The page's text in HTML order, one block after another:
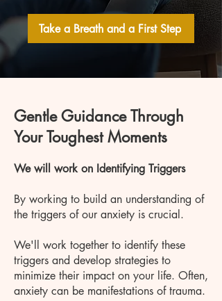
Take a Breath and a First Step
Gentle Guidance Through
Your Toughest Moments
We will work on Identifying Triggers
By working to build an understanding of
the triggers of our anxiety is crucial.
We'll work together to identify these
triggers and develop strategies to
minimize their impact on your life. Often,
anxiety can be manifestations of trauma.